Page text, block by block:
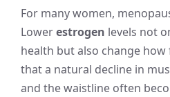
For many women,
Lowerestrogen levels not
health but also change
that a natural decline in
and the waistline often